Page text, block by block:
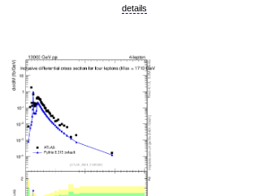
details